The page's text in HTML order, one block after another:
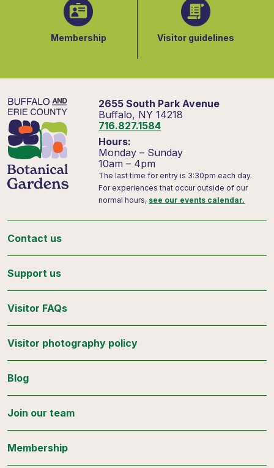
Membership Visitor guidelines
2655 South Park Avenue
Buffalo, NY 14218
716.827.1584
Hours:
Monday – Sunday
10am – 4pm
The last time for entry is 3:30pm each day.
For experiences that occur outside of our
normal hours, see our events calendar.
Contact us
Support us
Visitor FAQs
Visitor photography policy
Blog
Join our team
Membership